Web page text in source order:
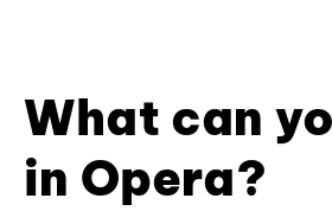
What can
in Opera?